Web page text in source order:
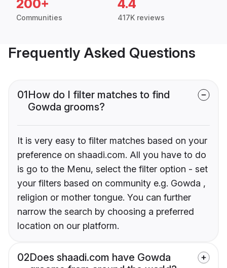
200+
Communities
4.4
417K reviews
Frequently Asked Questions
01How do I filter matches to find
Gowda grooms?
It is very easy to filter matches based on your
preference on shaadi.com. All you have to do
is go to the Menu, select the filter option - set
your filters based on community e.g. Gowda ,
religion or mother tongue. You can further
narrow the search by choosing a preferred
location on our platform.
02Does shaadi.com have Gowda